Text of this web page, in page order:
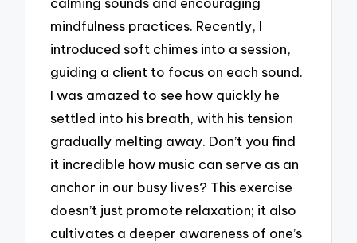
mindfulness practices. Recently, I
introduced soft chimes into a session,
guiding a client to focus on each sound.
I was amazed to see how quickly he
settled into his breath, with his tension
gradually melting away. Don’t you find
it incredible how music can serve as an
anchor in our busy lives? This exercise
doesn’t just promote relaxation; it also
cultivates a deeper awareness of one’s